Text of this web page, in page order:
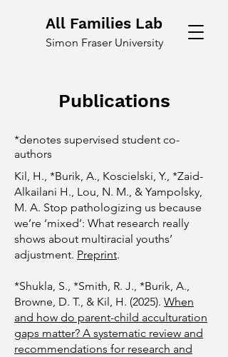
All Families Lab
Simon Fraser University
Publications
*denotes supervised student co-
authors
Kil, H., *Burik, A., Koscielski, Y., *Zaid-
Alkailani H., Lou, N. M., & Yampolsky,
M. A. Stop pathologizing us because
we’re ‘mixed’: What research really
shows about multiracial youths’
adjustment. Preprint.
​*Shukla, S., *Smith, R. J., *Burik, A.,
Browne, D. T., & Kil, H. (2025). When
and how do parent-child acculturation
gaps matter? A systematic review and
recommendations for research and